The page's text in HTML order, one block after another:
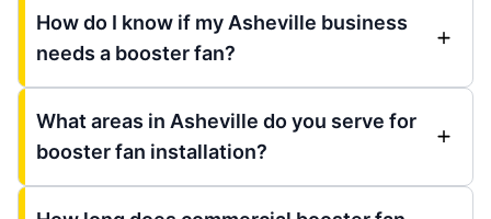
How do I know if my Asheville business
needs a booster fan?
What areas in Asheville do you serve for
booster fan installation?